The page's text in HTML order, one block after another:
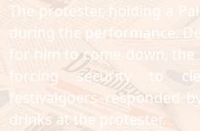
The protester, holding a
during the performance.
for him to come down, the
forcing security to
festivalgoers responded
drinks at the protester.